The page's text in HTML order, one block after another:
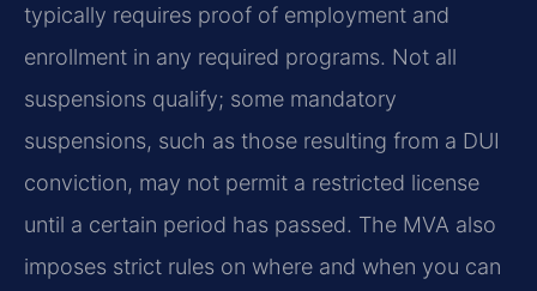
typically requires proof of employment and
enrollment in any required programs. Not all
suspensions qualify; some mandatory
suspensions, such as those resulting from a DUI
conviction, may not permit a restricted license
until a certain period has passed. The MVA also
imposes strict rules on where and when you can